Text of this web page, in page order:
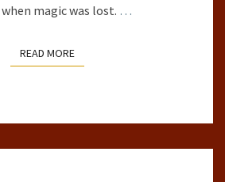
magic was lost. …
READ MOREREAD MORE